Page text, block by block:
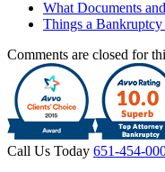
What Documents
Things a
Comments are closed for
Call Us Today 651-454-